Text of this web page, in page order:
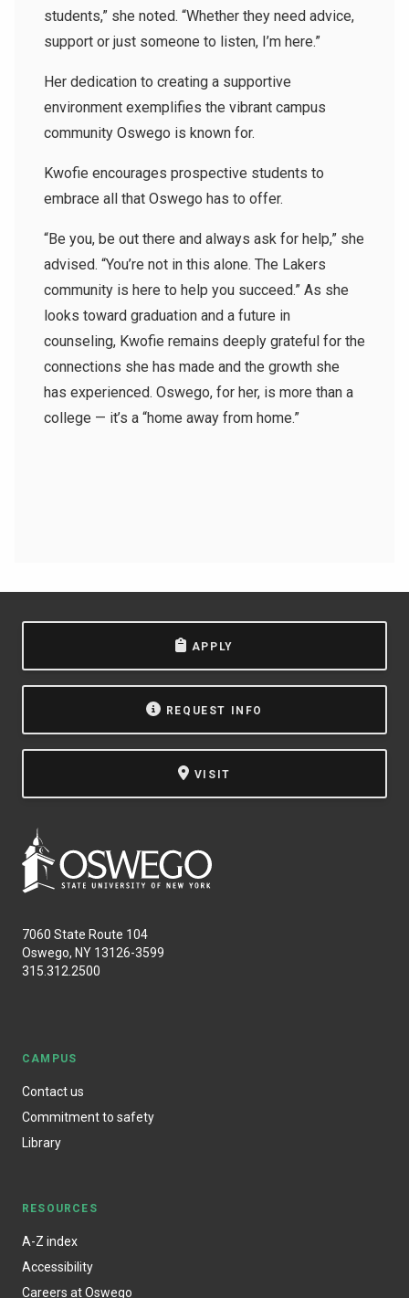
students,” she noted. “Whether they need advice,
support or just someone to listen, I’m here.”
Her dedication to creating a supportive
environment exemplifies the vibrant campus
community Oswego is known for.
Kwofie encourages prospective students to
embrace all that Oswego has to offer.
“Be you, be out there and always ask for help,” she
advised. “You’re not in this alone. The Lakers
community is here to help you succeed.” As she
looks toward graduation and a future in
counseling, Kwofie remains deeply grateful for the
connections she has made and the growth she
has experienced. Oswego, for her, is more than a
college — it’s a “home away from home.”
APPLY
REQUEST INFO
VISIT
7060 State Route 104
Oswego, NY 13126-3599
315.312.2500
CAMPUS
Contact us
Commitment to safety
Library
RESOURCES
A-Z index
Accessibility
Careers at Oswego